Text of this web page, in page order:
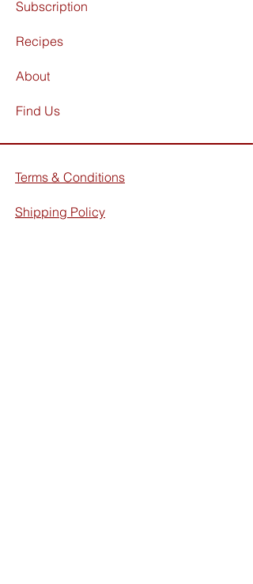
Subscription
Recipes
About
Find Us
Terms & Conditions
Shipping Policy